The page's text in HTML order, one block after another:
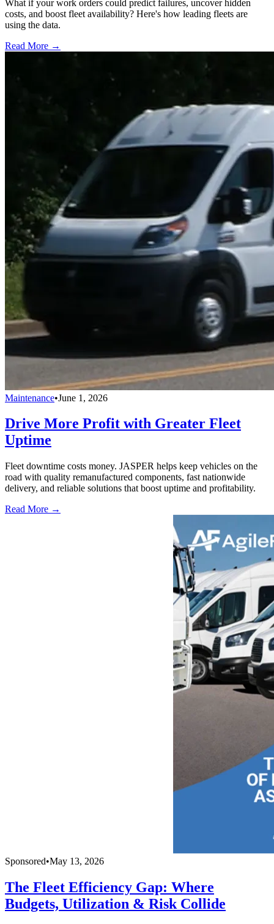
What if your work orders could predict failures, uncover hidden
costs, and boost fleet availability? Here's how leading fleets are
using the data.
Read More →
Maintenance•June 1, 2026
Drive More Profit with Greater Fleet
Uptime
Fleet downtime costs money. JASPER helps keep vehicles on the
road with quality remanufactured components, fast nationwide
delivery, and reliable solutions that boost uptime and profitability.
Read More →
Sponsored•May 13, 2026
The Fleet Efficiency Gap: Where
Budgets, Utilization & Risk Collide